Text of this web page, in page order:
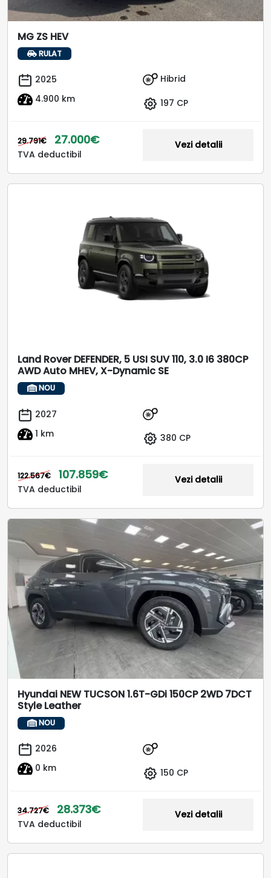
MG ZS HEV
RULAT
2025
4.900 km
Hibrid
197 CP
29.791€ 27.000€
TVA deductibil
Vezi detalii
Land Rover DEFENDER, 5 USI SUV 110, 3.0 I6 380CP
AWD Auto MHEV, X-Dynamic SE
NOU
2027
1 km
380 CP
122.567€ 107.859€
TVA deductibil
Vezi detalii
Hyundai NEW TUCSON 1.6T-GDi 150CP 2WD 7DCT
Style Leather
NOU
2026
0 km
150 CP
34.727€ 28.373€
TVA deductibil
Vezi detalii